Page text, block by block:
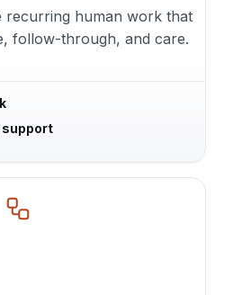
recurring human work that
follow-through, and care.
support